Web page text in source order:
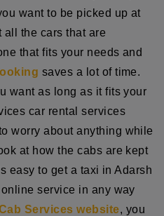
want to be picked up at
all the cars that are
that fits your needs and
saves a lot of time.
want as long as it fits your
car rental services
worry about anything while
at how the cabs are kept
easy to get a taxi in Adarsh
service in any way
Services website, you